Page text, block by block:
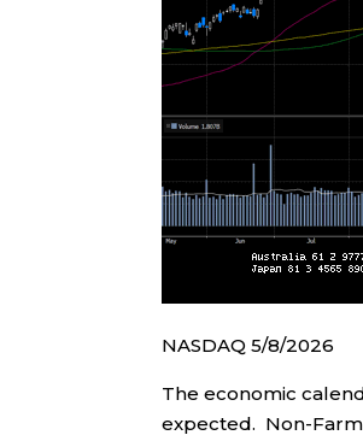
NASDAQ 5/8/2026
The economic
expected. Non-Farm